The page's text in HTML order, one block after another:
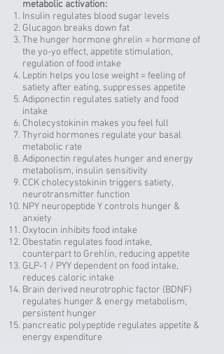
metabolic activation:
Insulin regulates blood sugar levels
Glucagon breaks down fat
The hunger hormone ghrelin = hormone of
the yo-yo effect, appetite stimulation,
regulation of food intake
Leptin helps you lose weight = feeling of
satiety after eating, suppresses appetite
Adiponectin regulates satiety and food
intake
Cholecystokinin makes you feel full
Thyroid hormones regulate your basal
metabolic rate
Adiponectin regulates hunger and energy
metabolism, insulin sensitivity
CCK cholecystokinin triggers satiety,
neurotransmitter function
NPY neuropeptide Y controls hunger &
anxiety
Oxytocin inhibits food intake
Obestatin regulates food intake,
counterpart to Grehlin, reducing appetite
GLP-1 / PYY dependent on food intake,
reduces caloric intake
Brain derived neurotrophic factor (BDNF)
regulates hunger & energy metabolism,
persistent hunger
pancreatic polypeptide regulates appetite &
energy expenditure